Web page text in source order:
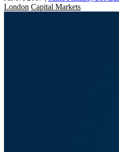
London Capital Markets